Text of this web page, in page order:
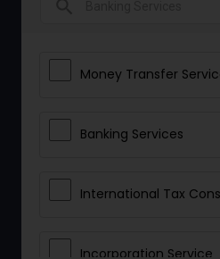
Money Transfer
Banking Services
International Tax
Incorporation Service